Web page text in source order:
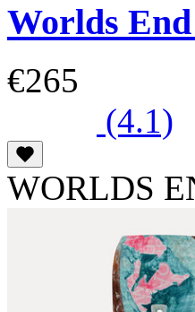
Worlds
€265
(4.1)
WORLDS